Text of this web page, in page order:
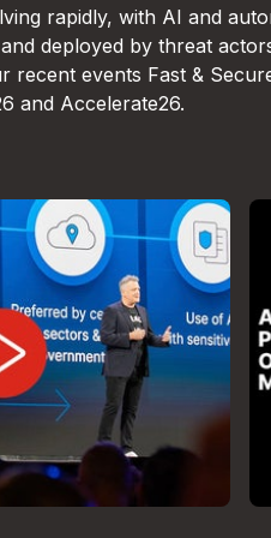
rapidly, with AI and
deployed by threat
events Fast &
and Accelerate26.